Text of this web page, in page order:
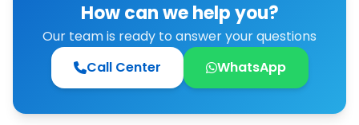
How can we help you?
Our team is ready to answer your questions
Call Center
WhatsApp